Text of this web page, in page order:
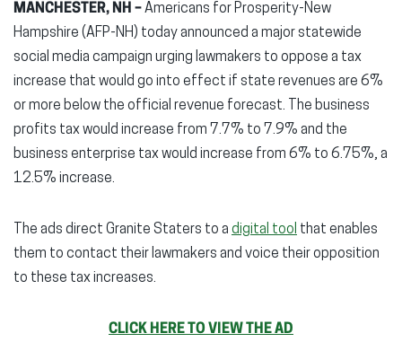
MANCHESTER, NH –Americans for Prosperity-New
Hampshire (AFP-NH) today announced a major statewide
social media campaign urging lawmakers to oppose a tax
increase that would go into effect if state revenues are 6%
or more below the official revenue forecast. The business
profits tax would increase from 7.7% to 7.9% and the
business enterprise tax would increase from 6% to 6.75%, a
12.5% increase.
The ads direct Granite Staters to a digital tool that enables
them to contact their lawmakers and voice their opposition
to these tax increases.
CLICK HERE TO VIEW THE AD